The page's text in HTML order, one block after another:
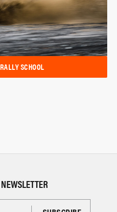
SCHOOL